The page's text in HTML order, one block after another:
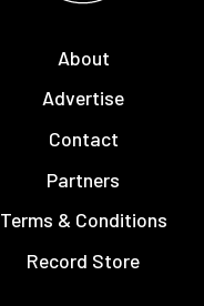
About
Advertise
Contact
Partners
Terms & Conditions
Record Store